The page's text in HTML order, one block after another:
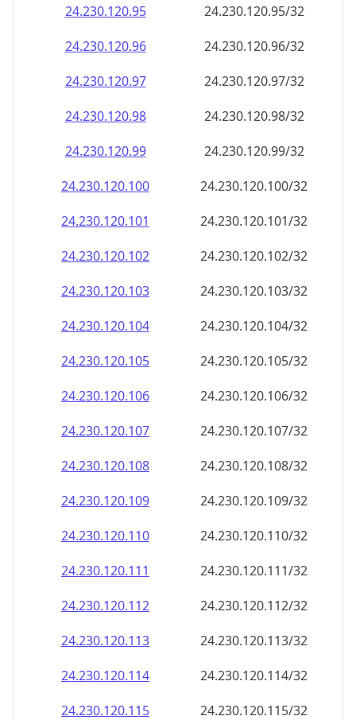
24.230.120.95
24.230.120.95/32
24.230.120.96
24.230.120.96/32
24.230.120.97
24.230.120.97/32
24.230.120.98
24.230.120.98/32
24.230.120.99
24.230.120.99/32
24.230.120.100
24.230.120.100/32
24.230.120.101
24.230.120.101/32
24.230.120.102
24.230.120.102/32
24.230.120.103
24.230.120.103/32
24.230.120.104
24.230.120.104/32
24.230.120.105
24.230.120.105/32
24.230.120.106
24.230.120.106/32
24.230.120.107
24.230.120.107/32
24.230.120.108
24.230.120.108/32
24.230.120.109
24.230.120.109/32
24.230.120.110
24.230.120.110/32
24.230.120.111
24.230.120.111/32
24.230.120.112
24.230.120.112/32
24.230.120.113
24.230.120.113/32
24.230.120.114
24.230.120.114/32
24.230.120.115
24.230.120.115/32